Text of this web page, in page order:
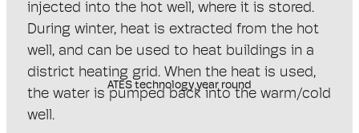
injected into the hot well, where it is stored.
During winter, heat is extracted from the hot
well, and can be used to heat buildings in a
district heating grid. When the heat is used,
the water is pumped back into the warm/cold
well.
ATES technology year round